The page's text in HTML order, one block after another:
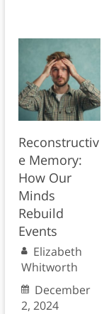
Reconstructiv
e Memory:
How Our
Minds
Rebuild
Events
Elizabeth
Whitworth
December
2, 2024